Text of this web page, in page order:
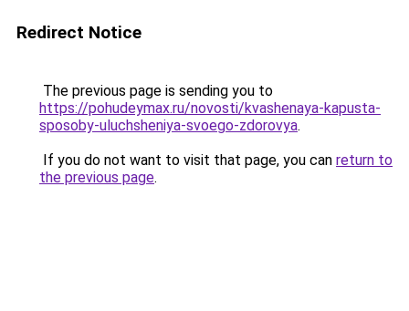
Redirect Notice
The previous page is sending you to
https://pohudeymax.ru/novosti/kvashenaya-kapusta-
sposoby-uluchsheniya-svoego-zdorovya.
If you do not want to visit that page, you can return to
the previous page.